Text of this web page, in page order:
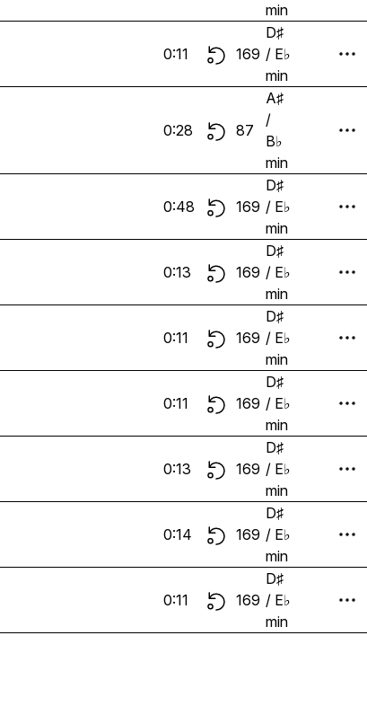
min
0:11 169
D♯
/ E♭
min
0:28 87
A♯
/
B♭
min
0:48 169
D♯
/ E♭
min
0:13 169
D♯
/ E♭
min
0:11 169
D♯
/ E♭
min
0:11 169
D♯
/ E♭
min
0:13 169
D♯
/ E♭
min
0:14 169
D♯
/ E♭
min
0:11 169
D♯
/ E♭
min